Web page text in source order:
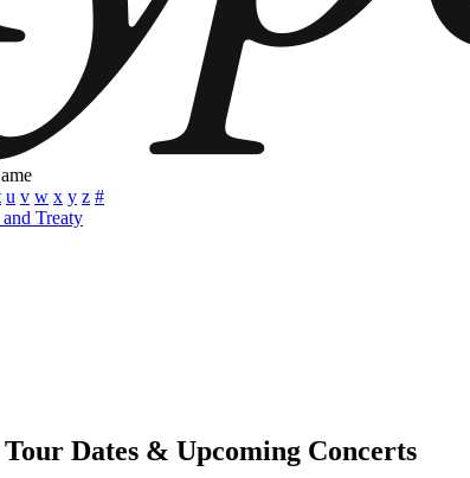
u v w x y z #
Treaty
Tour Dates & Upcoming Concerts